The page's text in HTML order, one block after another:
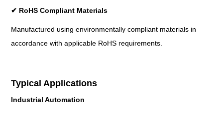
✔ RoHS Compliant Materials
Manufactured using environmentally compliant materials in
accordance with applicable RoHS requirements.
Typical Applications
Industrial Automation